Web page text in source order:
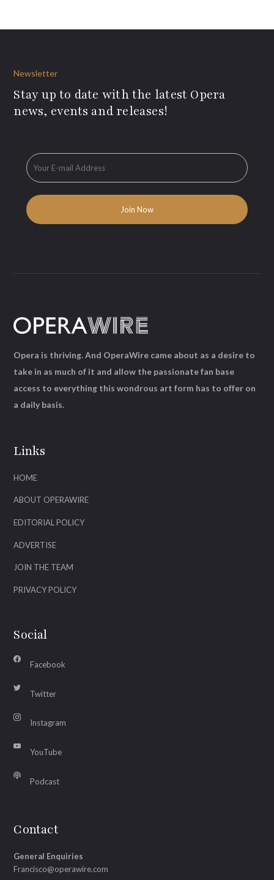
Newsletter
Stay up to date with the latest Opera
news, events and releases!
Links
HOME
ABOUT OPERAWIRE
EDITORIAL POLICY
ADVERTISE
JOIN THE TEAM
PRIVACY POLICY
Social
Facebook
Twitter
Instagram
YouTube
Podcast
Contact
General Enquiries
Francisco@operawire.com
Opera is thriving. And OperaWire came about as a desire to
take in as much of it and allow the passionate fan base
access to everything this wondrous art form has to offer on
a daily basis.